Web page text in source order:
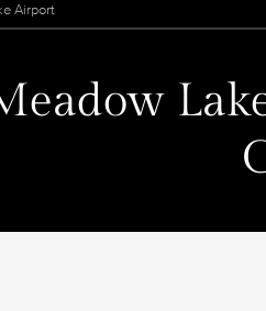
Airport